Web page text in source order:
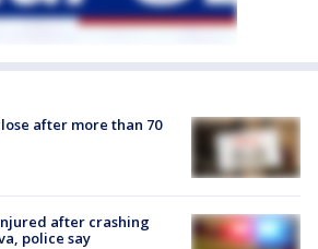
after more than 70
after crashing
police say